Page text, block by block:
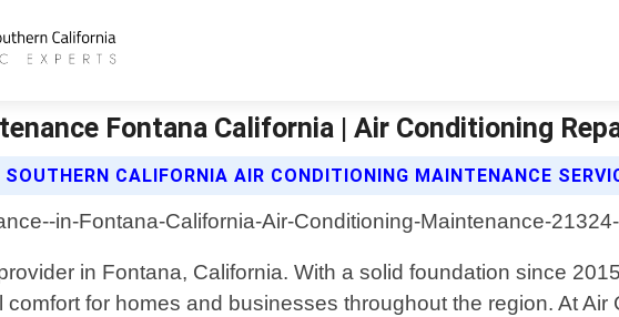
Fontana California | Air Conditioning
CALIFORNIA AIR CONDITIONING MAINTENANCE
in Fontana, California. With a solid foundation since
for homes and businesses throughout the region. At